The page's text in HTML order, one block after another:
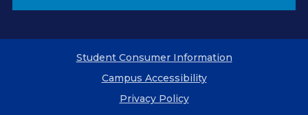
Student Consumer Information
Campus Accessibility
Privacy Policy